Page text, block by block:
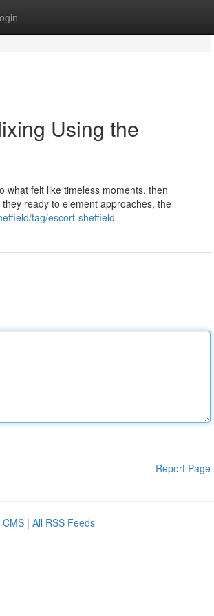
Using the
what felt like timeless moments, then
ready to element approaches, the
tag/escort-sheffield
Report Page
CMS | All RSS Feeds